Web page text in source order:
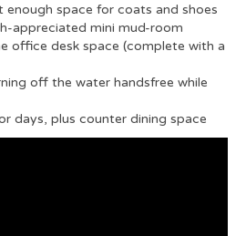
enough space for coats and shoes
appreciated mini mud-room
office desk space (complete with a
off the water handsfree while
days, plus counter dining space